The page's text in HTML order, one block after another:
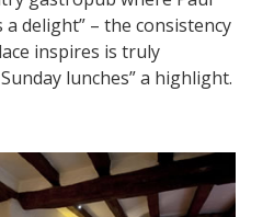
a delight” – the consistency
inspires is truly
lunches” a highlight.